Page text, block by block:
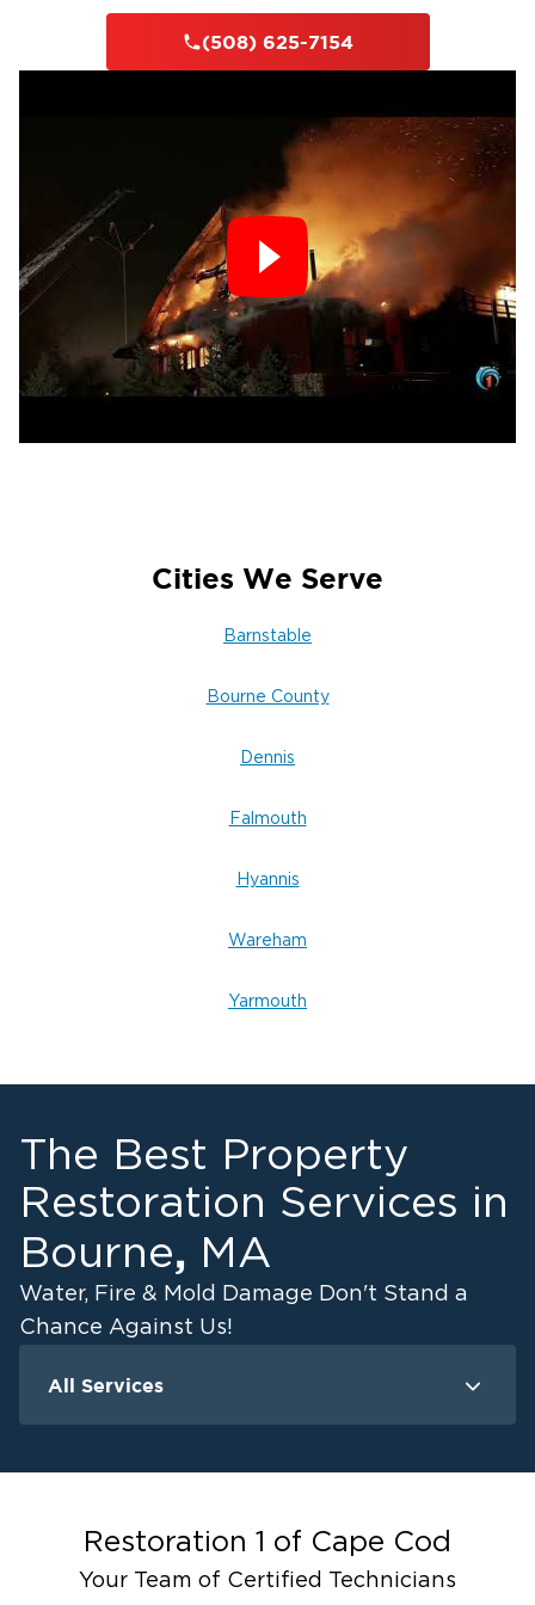
(508) 625-7154
Cities We Serve
Barnstable
Bourne County
Dennis
Falmouth
Hyannis
Wareham
Yarmouth
The Best Property
Restoration Services in
Bourne, MA
Water, Fire & Mold Damage Don't Stand a
Chance Against Us!
All Services
Ceiling And Wall Water Cleanup
Flood Damage Cleanup
Burst Pipes
Restoration 1 of Cape Cod
Your Team of Certified Technicians